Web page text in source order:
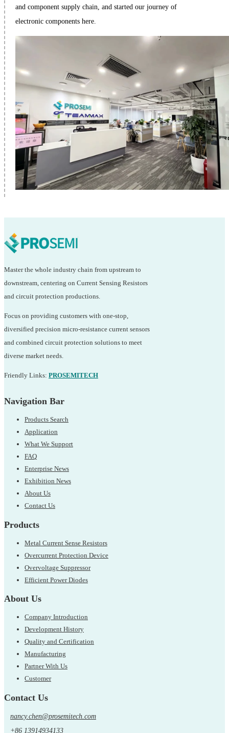
and component supply chain, and started our journey of
electronic components here.
Master the whole industry chain from upstream to
downstream, centering on Current Sensing Resistors
and circuit protection productions.
Focus on providing customers with one-stop,
diversified precision micro-resistance current sensors
and combined circuit protection solutions to meet
diverse market needs.
Friendly Links: PROSEMITECH
Navigation Bar
Products Search
Application
What We Support
FAQ
Enterprise News
Exhibition News
About Us
Contact Us
Products
Metal Current Sense Resistors
Overcurrent Protection Device
Overvoltage Suppressor
Efficient Power Diodes
About Us
Company Introduction
Development History
Quality and Certification
Manufacturing
Partner With Us
Customer
Contact Us
nancy.chen@prosemitech.com
+86 13914934133